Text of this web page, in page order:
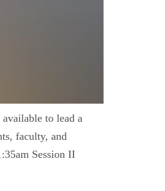
to lead a
faculty, and
Session II